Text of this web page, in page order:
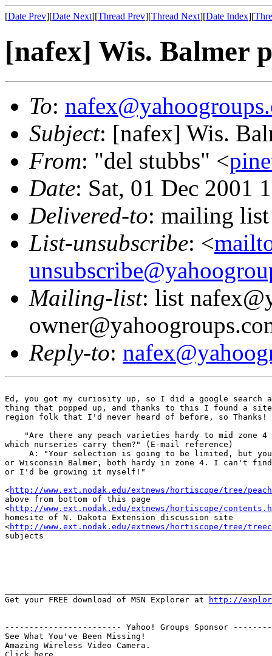
[Date Prev][Date Next][Thread Prev][Thread Next][Date Index][
[nafex] Wis. Balmer
To:
Subject: [nafex] Wis.
From: "del stubbs" <
Date: Sat, 01 Dec 2001
Delivered-to: mailing
List-unsubscribe: <
Mailing-list: list
Reply-to:
Ed, you got my curiosity up, so I did a google
thing that popped up, and thanks to this I found a
region folk that I'd never heard of before, so Thanks!
"Are there any peach varieties hardy to mid zone
which nurseries carry them?" (E-mail reference)
A: "Your selection is going to be limited, but
or Wisconsin Balmer, both hardy in zone 4. I can't
or I'd be growing it myself!"
<http://www.ext.nodak.edu/extnews/hortiscope/tree/
above from bottom of this page
<http://www.ext.nodak.edu/extnews/hortiscope/
homesite of N. Dakota Extension discussion site
<http://www.ext.nodak.edu/extnews/hortiscope/tree/
subjects
Get your FREE download of MSN Explorer at
http://
------------------------ Yahoo! Groups Sponsor
See What You've Been Missing!
Amazing Wireless Video Camera.